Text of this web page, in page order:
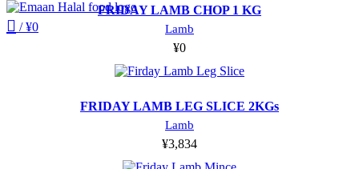
/ ¥0
FRIDAY LAMB CHOP 1 KG
Lamb
¥0
FRIDAY LAMB LEG SLICE 2KGs
Lamb
¥3,834